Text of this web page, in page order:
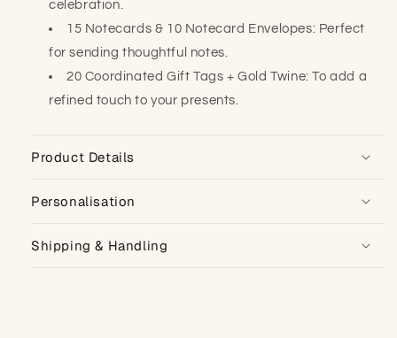
celebration.
15 Notecards & 10 Notecard Envelopes: Perfect
for sending thoughtful notes.
20 Coordinated Gift Tags + Gold Twine: To add a
refined touch to your presents.
Product Details
Personalisation
Shipping & Handling